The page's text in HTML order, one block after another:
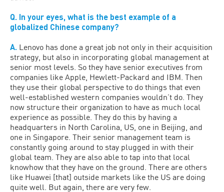
Q. In your eyes, what is the best example of a
globalized Chinese company?
A. Lenovo has done a great job not only in their acquisition
strategy, but also in incorporating global management at
senior most levels. So they have senior executives from
companies like Apple, Hewlett-Packard and IBM. Then
they use their global perspective to do things that even
well-established western companies wouldn’t do. They
now structure their organization to have as much local
experience as possible. They do this by having a
headquarters in North Carolina, US, one in Beijing, and
one in Singapore. Their senior management team is
constantly going around to stay plugged in with their
global team. They are also able to tap into that local
knowhow that they have on the ground. There are others
like Huawei [that] outside markets like the US are doing
quite well. But again, there are very few.